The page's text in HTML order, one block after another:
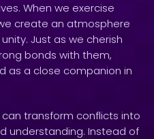
When we exercise
create an atmosphere
Just as we cherish
bonds with them,
as a close companion in
transform conflicts into
understanding. Instead of